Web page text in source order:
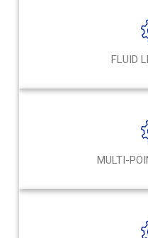
FLUID
MULTI-